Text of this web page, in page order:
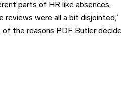
parts of HR like absences,
reviews were all a bit disjointed,”
of the reasons PDF Butler